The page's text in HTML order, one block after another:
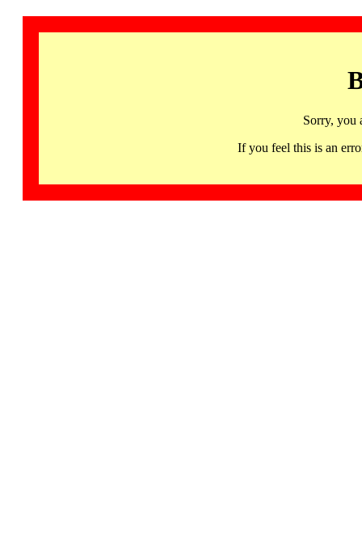
Sorry, you
If you feel this is an